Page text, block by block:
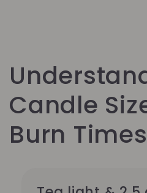
Candle
Burn Times